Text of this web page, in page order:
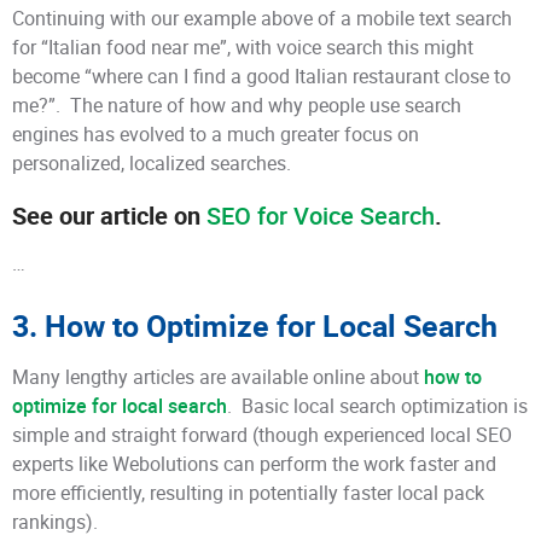
Continuing with our example above of a mobile text search
for “Italian food near me”, with voice search this might
become “where can I find a good Italian restaurant close to
me?”. The nature of how and why people use search
engines has evolved to a much greater focus on
personalized, localized searches.
See our article onSEO for Voice Search.
…
3. How to Optimize for Local Search
Many lengthy articles are available online about how to
optimize for local search. Basic local search optimization is
simple and straight forward (though experienced local SEO
experts like Webolutions can perform the work faster and
more efficiently, resulting in potentially faster local pack
rankings).